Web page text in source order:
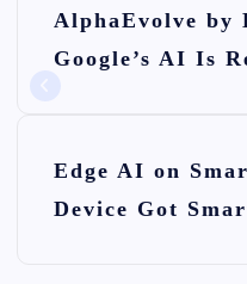
AlphaEvolve by
Google’s AI Is
Edge AI on
Device Got